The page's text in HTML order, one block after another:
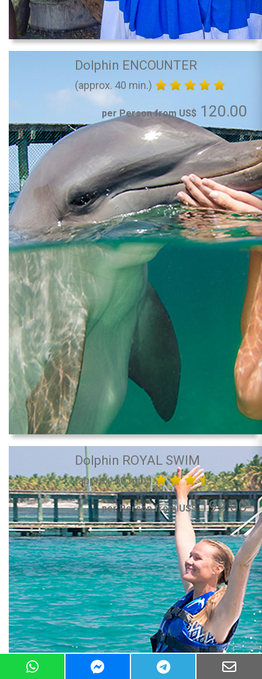
Dolphin ENCOUNTER
(approx. 40 min.)
per Person from US$ 120.00
Dolphin ROYAL SWIM
(approx. 60 min.)
per Person from US$199.00